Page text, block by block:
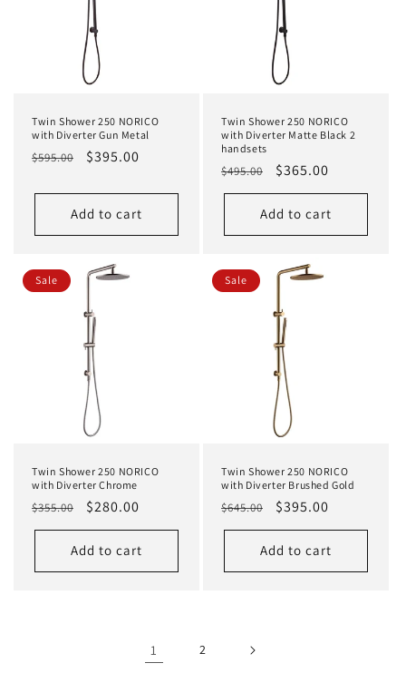
Twin Shower 250 NORICO
with Diverter Gun Metal
Regular
$595.00
Sale
$395.00
Add to cart
Twin Shower 250 NORICO
with Diverter Matte Black 2
handsets
Regular
price
$495.00
Sale
price
$365.00
Add to cart
Sale
Twin Shower 250 NORICO
with Diverter Chrome
Regular
price
$355.00
Sale
price
$280.00
Add to cart
Sale
Twin Shower 250 NORICO
with Diverter Brushed Gold
Regular
price
$645.00
Sale
price
$395.00
Add to cart
1 2